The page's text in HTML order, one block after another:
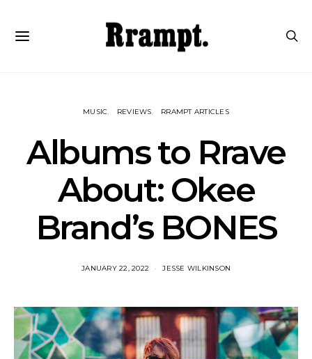
MUSIC REVIEWS RRAMPT ARTICLES
Albums to Rrave
About: Okee
Brand’s BONES
JANUARY 22, 2022 JESSE WILKINSON